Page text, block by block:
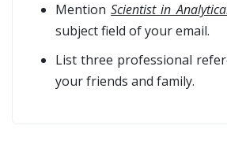
MentionScientist in
subject field of your email.
List three professional
your friends and family.